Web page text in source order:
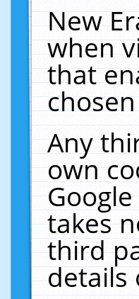
New
when
that
Any
own
takes
third
details